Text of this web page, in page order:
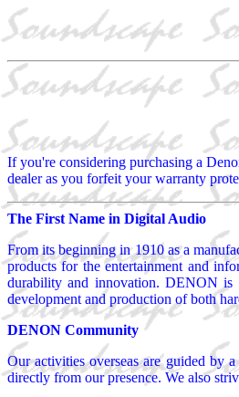
If you're considering purchasing a
dealer as you forfeit your warranty
The First Name in Digital Audio
From its beginning in 1910 as a
products for the entertainment and
durability and innovation. DENON is
development and production of both
DENON Community
Our activities overseas are guided by
directly from our presence. We also